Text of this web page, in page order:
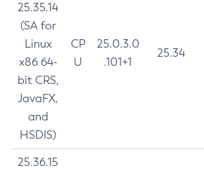
25.35.14
(SA for
Linux
x86 64-
bit CRS,
JavaFX,
and
HSDIS)
CP
U
25.0.3.0
.101+1
25.34
25.36.15